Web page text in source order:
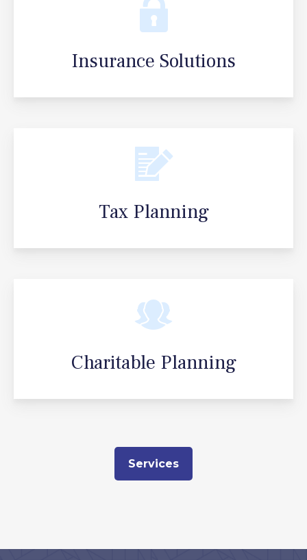
Insurance Solutions
Tax Planning
Charitable Planning
Services